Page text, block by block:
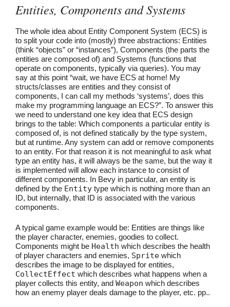
Entities, Components and Systems
The whole idea about Entity Component System (ECS) is
to split your code into (mostly) three abstractions: Entities
(think “objects” or “instances”), Components (the parts the
entities are composed of) and Systems (functions that
operate on components, typically via queries). You may
say at this point “wait, we have ECS at home! My
structs/classes are entities and they consist of
components, I can call my methods ‘systems’, does this
make my programming language an ECS?”. To answer this
we need to understand one key idea that ECS design
brings to the table: Which components a particular entity is
composed of, is not defined statically by the type system,
but at runtime. Any system can add or remove components
to an entity. For that reason it is not meaningful to ask what
type an entity has, it will always be the same, but the way it
is implemented will allow each instance to consist of
different components. In Bevy in particular, an entity is
defined by the Entity type which is nothing more than an
ID, but internally, that ID is associated with the various
components.
A typical game example would be: Entities are things like
the player character, enemies, goodies to collect.
Components might be Health which describes the health
of player characters and enemies, Sprite which
describes the image to be displayed for entities,
CollectEffect which describes what happens when a
player collects this entity, and Weapon which describes
how an enemy player deals damage to the player, etc. pp..